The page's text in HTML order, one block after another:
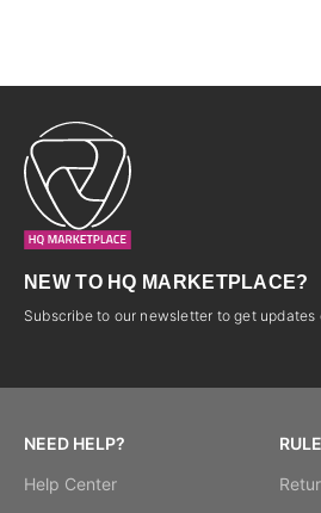
P,5G
NEW TO HQ MARKETPLACE?
Subscribe to our newsletter to get updates
NEED HELP?
Help Center